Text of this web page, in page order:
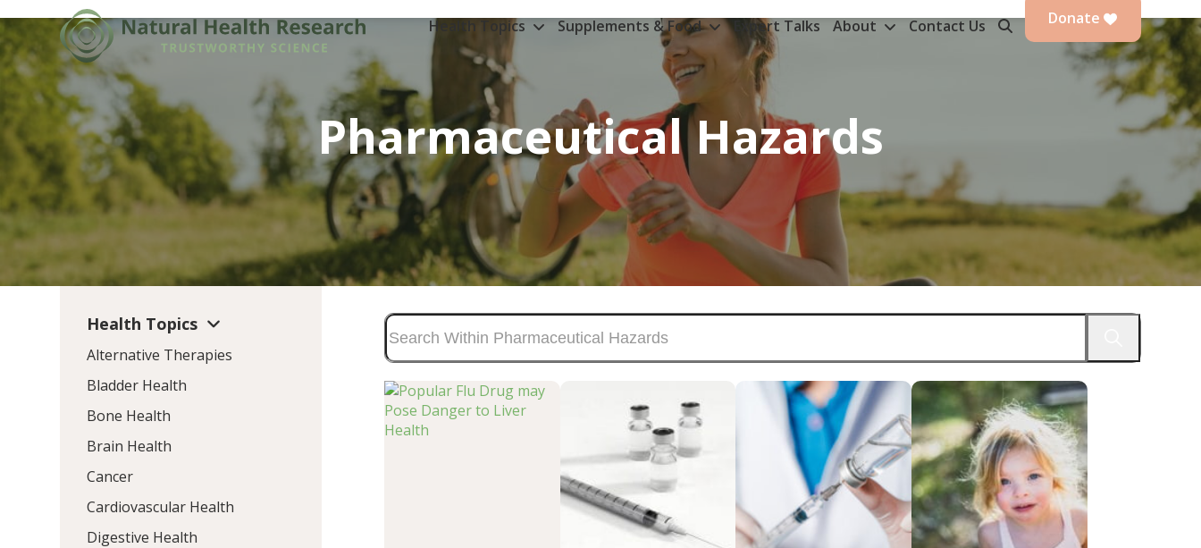
to
content
Health Topics Supplements & Food Expert Talks About Contact Us Donate
Pharmaceutical Hazards
Health Topics
Alternative Therapies
Bladder Health
Bone Health
Brain Health
Cancer
Cardiovascular Health
Digestive Health